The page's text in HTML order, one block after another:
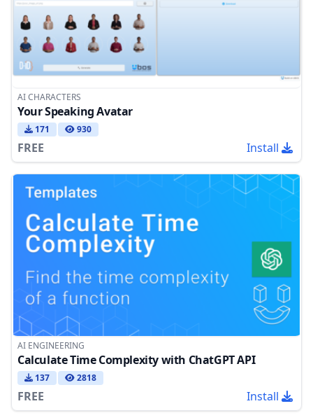
AI CHARACTERS
Your Speaking Avatar
171 930
FREE Install
AI ENGINEERING
Calculate Time Complexity with ChatGPT API
137 2818
FREE Install